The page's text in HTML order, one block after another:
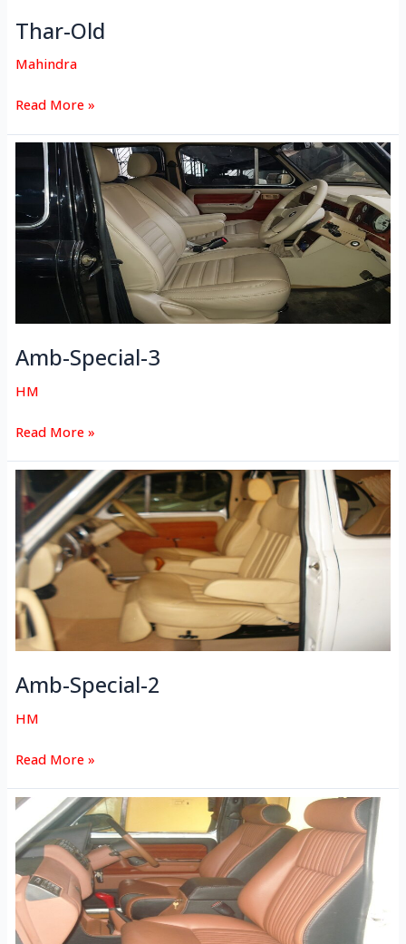
Thar-Old
Mahindra
Read More »
Amb-Special-3
HM
Amb-
Special-
3
Read More »
Amb-Special-2
HM
Amb-
Special-
Read More »
Amb-
Special-
1